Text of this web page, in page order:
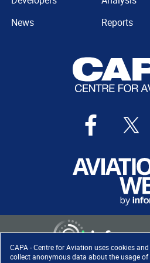
CAPA - Centre for Aviation uses cookies
collect anonymous data about the usage
News
Reports